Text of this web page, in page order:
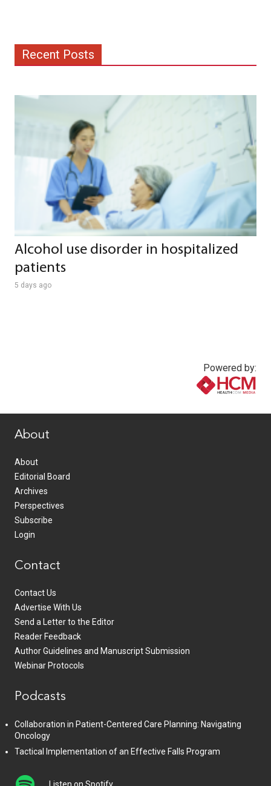
Recent Posts
Alcohol use disorder in hospitalized
patients
5 days ago
Powered by:
About
About
Editorial Board
Archives
Perspectives
Subscribe
Login
Contact
Contact Us
Advertise With Us
Send a Letter to the Editor
Reader Feedback
Author Guidelines and Manuscript Submission
Webinar Protocols
Podcasts
Collaboration in Patient-Centered Care Planning: Navigating
Oncology
Tactical Implementation of an Effective Falls Program